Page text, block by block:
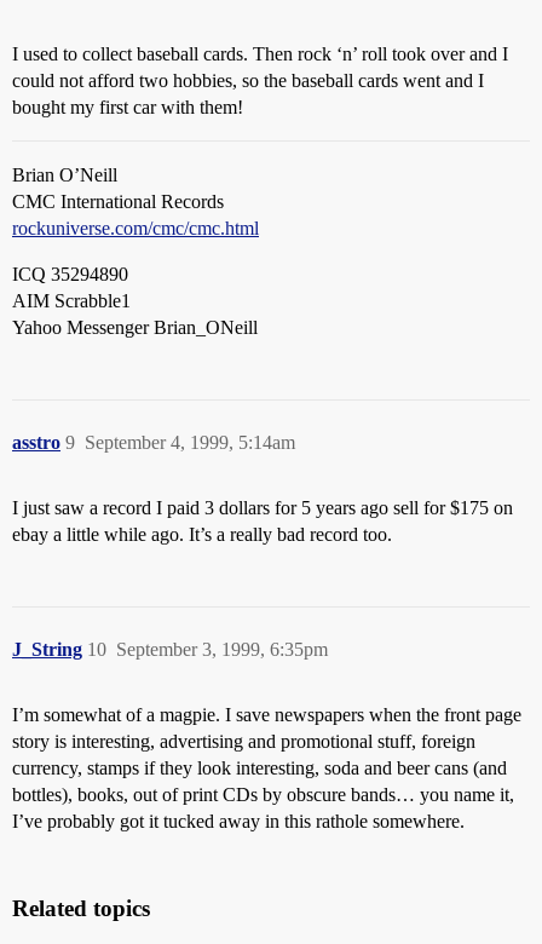
I used to collect baseball cards. Then rock ‘n’ roll took over and I
could not afford two hobbies, so the baseball cards went and I
bought my first car with them!
Brian O’Neill
CMC International Records
rockuniverse.com/cmc/cmc.html
ICQ 35294890
AIM Scrabble1
Yahoo Messenger Brian_ONeill
asstro September 4, 1999, 5:14am
9
I just saw a record I paid 3 dollars for 5 years ago sell for $175 on
ebay a little while ago. It’s a really bad record too.
J_String September 3, 1999, 6:35pm
10
I’m somewhat of a magpie. I save newspapers when the front page
story is interesting, advertising and promotional stuff, foreign
currency, stamps if they look interesting, soda and beer cans (and
bottles), books, out of print CDs by obscure bands… you name it,
I’ve probably got it tucked away in this rathole somewhere.
Related topics